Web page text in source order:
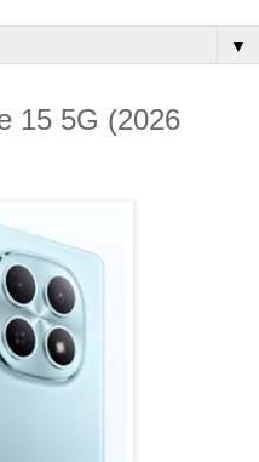
▼
15 5G (2026